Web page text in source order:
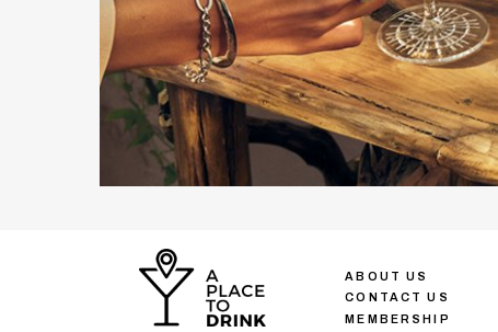
ABOUT US
CONTACT US
MEMBERSHIP